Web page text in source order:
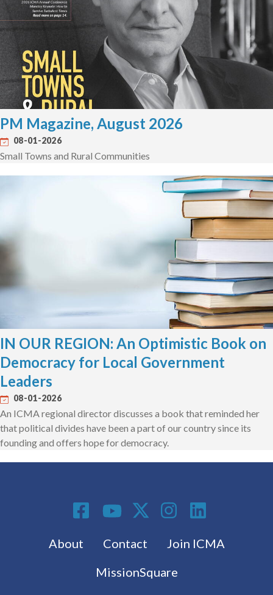
PM Magazine, August 2026
08-01-2026
Small Towns and Rural Communities
IN OUR REGION: An Optimistic Book on
Democracy for Local Government
Leaders
08-01-2026
An ICMA regional director discusses a book that reminded her
that political divides have been a part of our country since its
founding and offers hope for democracy.
Footer menu
About Contact
Join ICMA
MissionSquare
Social Media